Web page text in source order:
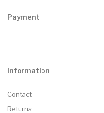
Payment
Information
Contact
Returns